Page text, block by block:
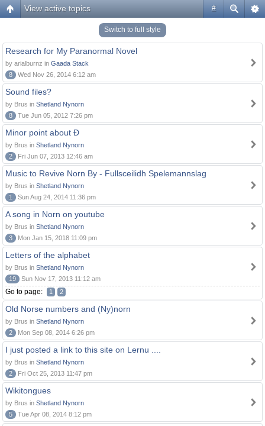
#
View active topics
Switch to full style
Research for My Paranormal Novel
by arialburnz in Gaada Stack
8
Wed Nov 26, 2014 6:12 am
Sound files?
by Brus in Shetland Nynorn
8
Tue Jun 05, 2012 7:26 pm
Minor point about Ð
by Brus in Shetland Nynorn
2
Fri Jun 07, 2013 12:46 am
Music to Revive Norn By - Fullsceilidh Spelemannslag
by Brus in Shetland Nynorn
1
Sun Aug 24, 2014 11:36 pm
A song in Norn on youtube
by Brus in Shetland Nynorn
3
Mon Jan 15, 2018 11:09 pm
Letters of the alphabet
by Brus in Shetland Nynorn
19
Sun Nov 17, 2013 11:12 am
Go to page: 1 2
Old Norse numbers and (Ny)norn
by Brus in Shetland Nynorn
2
Mon Sep 08, 2014 6:26 pm
I just posted a link to this site on Lernu ....
by Brus in Shetland Nynorn
2
Fri Oct 25, 2013 11:47 pm
Wikitongues
by Brus in Shetland Nynorn
5
Tue Apr 08, 2014 8:12 pm